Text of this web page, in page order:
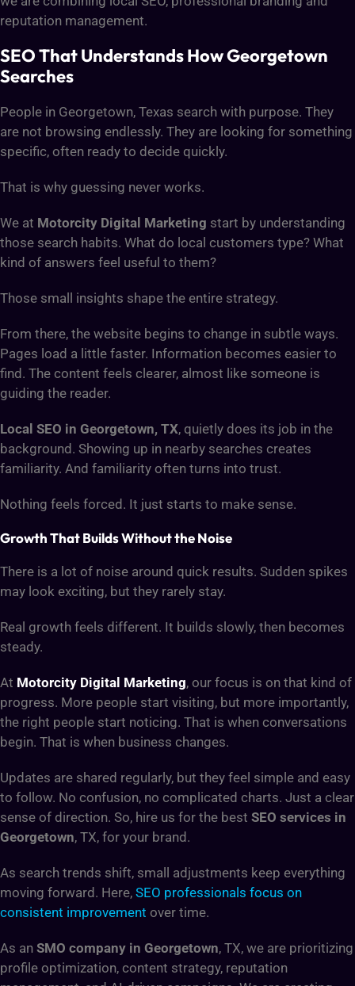
reputation management.
SEO That Understands How Georgetown
Searches
People in Georgetown, Texas search with purpose. They
are not browsing endlessly. They are looking for something
specific, often ready to decide quickly.
That is why guessing never works.
We at Motorcity Digital Marketing start by understanding
those search habits. What do local customers type? What
kind of answers feel useful to them?
Those small insights shape the entire strategy.
From there, the website begins to change in subtle ways.
Pages load a little faster. Information becomes easier to
find. The content feels clearer, almost like someone is
guiding the reader.
Local SEO in Georgetown, TX, quietly does its job in the
background. Showing up in nearby searches creates
familiarity. And familiarity often turns into trust.
Nothing feels forced. It just starts to make sense.
Growth That Builds Without the Noise
There is a lot of noise around quick results. Sudden spikes
may look exciting, but they rarely stay.
Real growth feels different. It builds slowly, then becomes
steady.
At Motorcity Digital Marketing, our focus is on that kind of
progress. More people start visiting, but more importantly,
the right people start noticing. That is when conversations
begin. That is when business changes.
Updates are shared regularly, but they feel simple and easy
to follow. No confusion, no complicated charts. Just a clear
sense of direction. So, hire us for the best SEO services in
Georgetown, TX, for your brand.
As search trends shift, small adjustments keep everything
moving forward. Here, SEO professionals focus on
consistent improvement over time.
As an SMO company in Georgetown, TX, we are prioritizing
profile optimization, content strategy, reputation